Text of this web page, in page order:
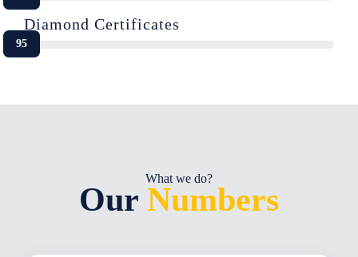
95
Diamond Certificates
What we do?
Our Numbers